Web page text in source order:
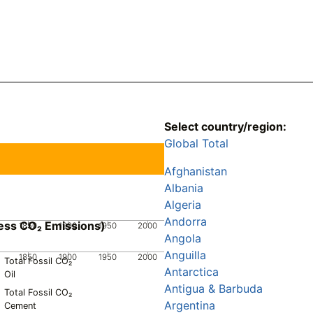
1850 1900 1950 2000
Total Fossil CO₂
Oil
CO₂ Emissions)
1850 1900 1950 2000
Total Fossil CO₂
Cement
Select country/region:
Global Total
Afghanistan
Albania
Algeria
Andorra
Angola
Anguilla
Antarctica
Antigua & Barbuda
Argentina